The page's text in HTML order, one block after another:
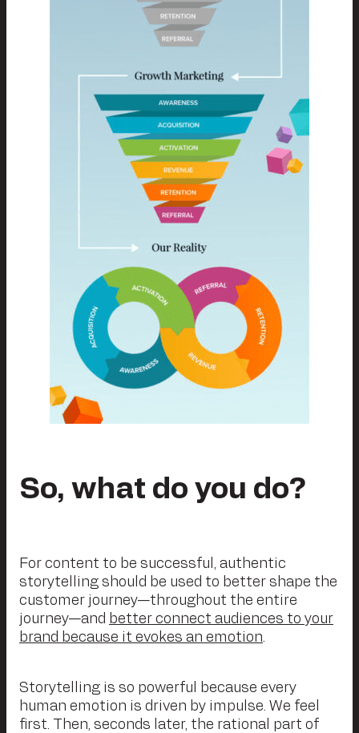
So, what do you do?
For content to be successful, authentic
storytelling should be used to better shape the
customer journey—throughout the entire
journey—and better connect audiences to your
brand because it evokes an emotion.
Storytelling is so powerful because every
human emotion is driven by impulse. We feel
first. Then, seconds later, the rational part of